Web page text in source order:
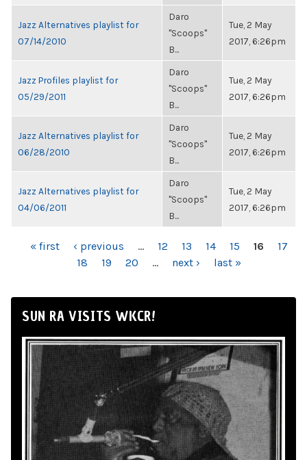
Jazz Alternatives playlist for
07/14/2010
Daro
"Scoops"
B...
Tue, 2 May
2017, 6:26pm
Jazz Profiles playlist for
05/29/2011
Daro
"Scoops"
B...
Tue, 2 May
2017, 6:26pm
Jazz Alternatives playlist for
06/28/2010
Daro
"Scoops"
B...
Tue, 2 May
2017, 6:26pm
Jazz Alternatives playlist for
04/06/2011
Daro
"Scoops"
B...
Tue, 2 May
2017, 6:26pm
PAGES
« first ‹ previous … 12 13 14 15 16
17
18
19 20 … next › last »
SUN RA VISITS WKCR!